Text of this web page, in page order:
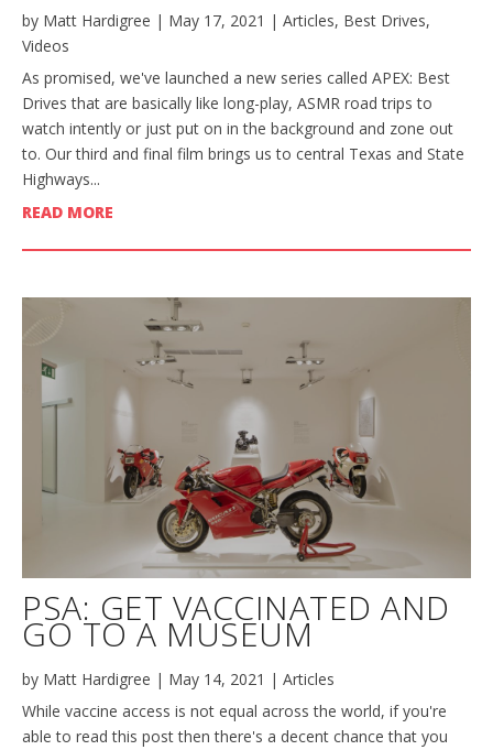
by Matt Hardigree | May 17, 2021 | Articles, Best Drives,
Videos
As promised, we've launched a new series called APEX: Best
Drives that are basically like long-play, ASMR road trips to
watch intently or just put on in the background and zone out
to. Our third and final film brings us to central Texas and State
Highways...
READ MORE
PSA: GET VACCINATED AND
GO TO A MUSEUM
by Matt Hardigree | May 14, 2021 | Articles
While vaccine access is not equal across the world, if you're
able to read this post then there's a decent chance that you